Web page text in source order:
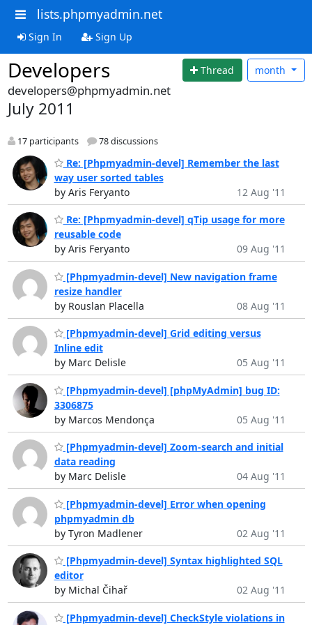
lists.phpmyadmin.net
Sign In Sign Up
Developers Thread month
developers@phpmyadmin.net
July 2011
17 participants 78 discussions
Re: [Phpmyadmin-devel] Remember the last
way user sorted tables
by Aris Feryanto
12 Aug '11
Re: [Phpmyadmin-devel] qTip usage for more
reusable code
by Aris Feryanto
09 Aug '11
[Phpmyadmin-devel] New navigation frame
resize handler
by Rouslan Placella
08 Aug '11
[Phpmyadmin-devel] Grid editing versus
Inline edit
by Marc Delisle
05 Aug '11
[Phpmyadmin-devel] [phpMyAdmin] bug ID:
3306875
by Marcos Mendonça
05 Aug '11
[Phpmyadmin-devel] Zoom-search and initial
data reading
by Marc Delisle
04 Aug '11
[Phpmyadmin-devel] Error when opening
phpmyadmin db
by Tyron Madlener
02 Aug '11
[Phpmyadmin-devel] Syntax highlighted SQL
editor
by Michal Čihař
02 Aug '11
[Phpmyadmin-devel] CheckStyle violations in